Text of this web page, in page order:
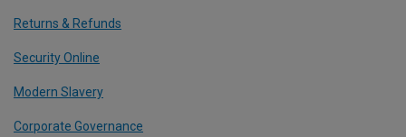
Returns & Refunds
Security Online
Modern Slavery
Corporate Governance